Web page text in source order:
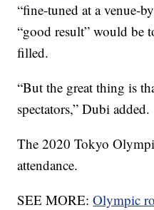
“fine-tuned at a venue-
“good result” would be
filled.
“But the great thing is
spectators,” Dubi added.
The 2020 Tokyo
attendance.
SEE MORE:Olympic